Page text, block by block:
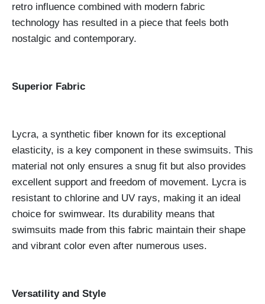
retro influence combined with modern fabric
technology has resulted in a piece that feels both
nostalgic and contemporary.
Superior Fabric
Lycra, a synthetic fiber known for its exceptional
elasticity, is a key component in these swimsuits. This
material not only ensures a snug fit but also provides
excellent support and freedom of movement. Lycra is
resistant to chlorine and UV rays, making it an ideal
choice for swimwear. Its durability means that
swimsuits made from this fabric maintain their shape
and vibrant color even after numerous uses.
Versatility and Style